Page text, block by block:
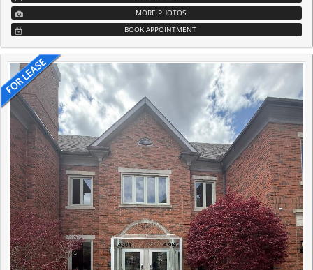
MORE PHOTOS
BOOK APPOINTMENT